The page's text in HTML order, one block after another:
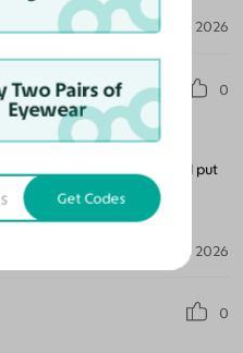
Apr 16, 2026
0
Perfect Fit
my cataract surgery and put
Mar 17, 2026
0
Two Pairs of
Eyewear
Get Codes